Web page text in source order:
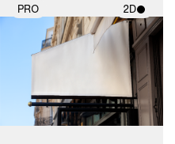
PRO 2D
2D scene with
photographic details.
materials and lighting.